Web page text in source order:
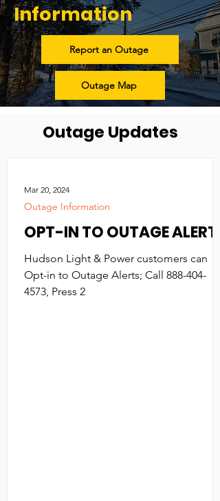
Information
Report an Outage
Outage Map
Outage Updates
OPT-IN TO OUTAGE ALERTS
Hudson Light & Power customers can
Opt-in to Outage Alerts; Call 888-404-
4573, Press 2
Outage Information
Mar 20, 2024